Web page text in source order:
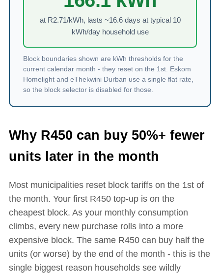
at R2.71/kWh, lasts ~16.6days at typical 10
kWh/day household use
Block boundaries shown are kWh thresholds for the
current calendar month - they reset on the 1st. Eskom
Homelight and eThekwini Durban use a single flat rate,
so the block selector is disabled for those.
Why R450 can buy 50%+ fewer
units later in the month
Most municipalities reset block tariffs on the 1st of
the month. Your first R450 top-up is on the
cheapest block. As your monthly consumption
climbs, every new purchase rolls into a more
expensive block. The same R450 can buy half the
units (or worse) by the end of the month - this is the
single biggest reason households see wildly